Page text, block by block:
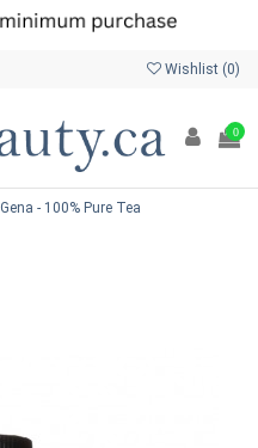
Wishlist (0)
0
Gena - 100% Pure Tea